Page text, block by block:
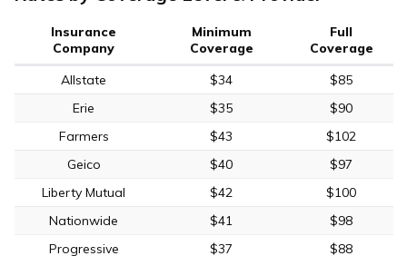
Insurance
Company
Minimum
Coverage
Full
Coverage
Allstate
$34
$85
Erie
$35
$90
Farmers
$43
$102
Geico
$40
$97
Liberty Mutual
$42
$100
Nationwide
$41
$98
Progressive
$37 $88